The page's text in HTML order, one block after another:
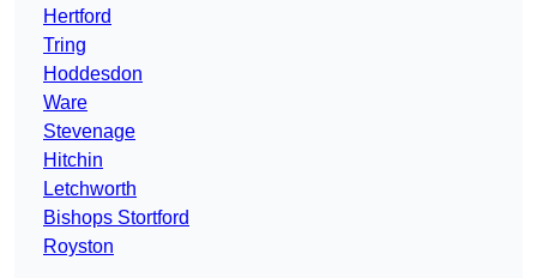
Hertford
Tring
Hoddesdon
Ware
Stevenage
Hitchin
Letchworth
Bishops Stortford
Royston